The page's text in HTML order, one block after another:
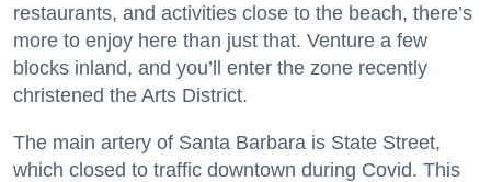
restaurants, and activities close to the beach, there’s
more to enjoy here than just that. Venture a few
blocks inland, and you’ll enter the zone recently
christened the Arts District.
The main artery of Santa Barbara is State Street,
which closed to traffic downtown during Covid. This